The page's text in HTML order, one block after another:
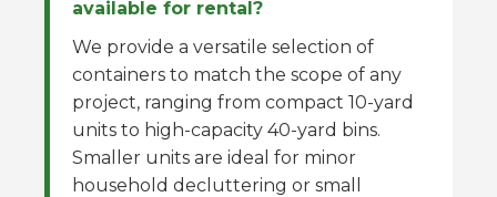
available for rental?
We provide a versatile selection of
containers to match the scope of any
project, ranging from compact 10-yard
units to high-capacity 40-yard bins.
Smaller units are ideal for minor
household decluttering or small